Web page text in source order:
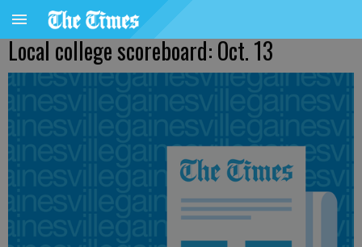
Local college scoreboard: Oct. 13